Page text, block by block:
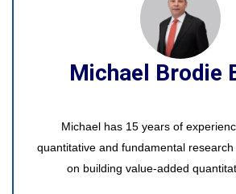
Michael Brodie
Michael has 15 years of
quantitative and fundamental
on building value-added